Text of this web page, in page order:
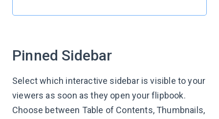
Pinned Sidebar
Select which interactive sidebar is visible to your
viewers as soon as they open your flipbook.
Choose between Table of Contents, Thumbnails,